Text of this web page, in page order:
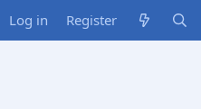
Log in Register